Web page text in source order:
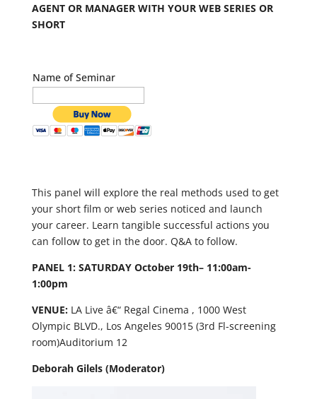
AGENT OR MANAGER WITH YOUR WEB SERIES OR
SHORT
Name of Seminar
This panel will explore the real methods used to get
your short film or web series noticed and launch
your career. Learn tangible successful actions you
can follow to get in the door. Q&A to follow.
PANEL 1: SATURDAY October 19th– 11:00am-
1:00pm
VENUE: LA Live â€“ Regal Cinema , 1000 West
Olympic BLVD., Los Angeles 90015 (3rd Fl-screening
room)Auditorium 12
Deborah Gilels (Moderator)